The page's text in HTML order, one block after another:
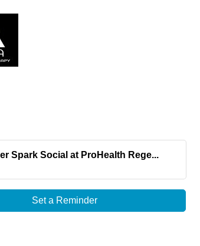
Spark Social at ProHealth Rege...
Set a Reminder